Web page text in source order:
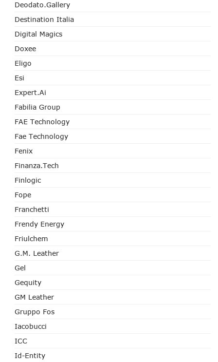
Deodato.Gallery
Destination Italia
Digital Magics
Doxee
Eligo
Esi
Expert.ai
Fabilia Group
FAE Technology
Fae Technology
Fenix
Finanza.tech
Finlogic
Fope
Franchetti
Frendy Energy
Friulchem
G.M. Leather
Gel
Gequity
GM Leather
Gruppo Fos
Iacobucci
ICC
Id-Entity